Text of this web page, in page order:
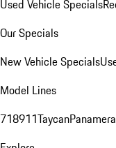
Used Vehicle Specials
Our Specials
New Vehicle Specials
Model Lines
718911TaycanPanamera